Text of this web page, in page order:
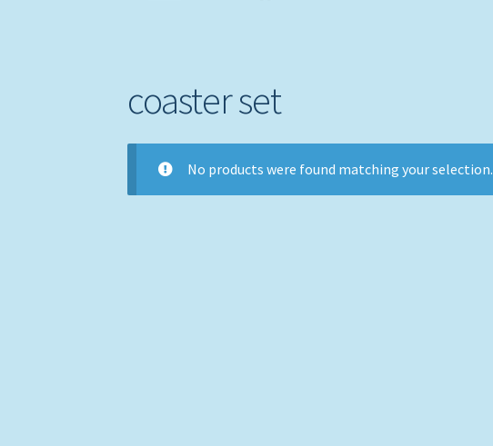
coaster set
No products were found matching your selection.